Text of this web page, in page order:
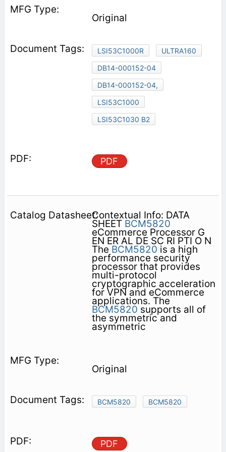
Original
LSI53C1000R
ULTRA160
DB14-000152-04
DB14-000152-04,
LSI53C1000
LSI53C1030 B2
PDF
Contextual Info: DATA
SHEET BCM5820
eCommerce Processor G
EN ER AL DE SC RI PTI O N
The BCM5820 is a high
performance security
processor that provides
multi-protocol
cryptographic acceleration
for VPN and eCommerce
applications. The
BCM5820 supports all of
the symmetric and
asymmetric
Original
BCM5820 BCM5820
PDF